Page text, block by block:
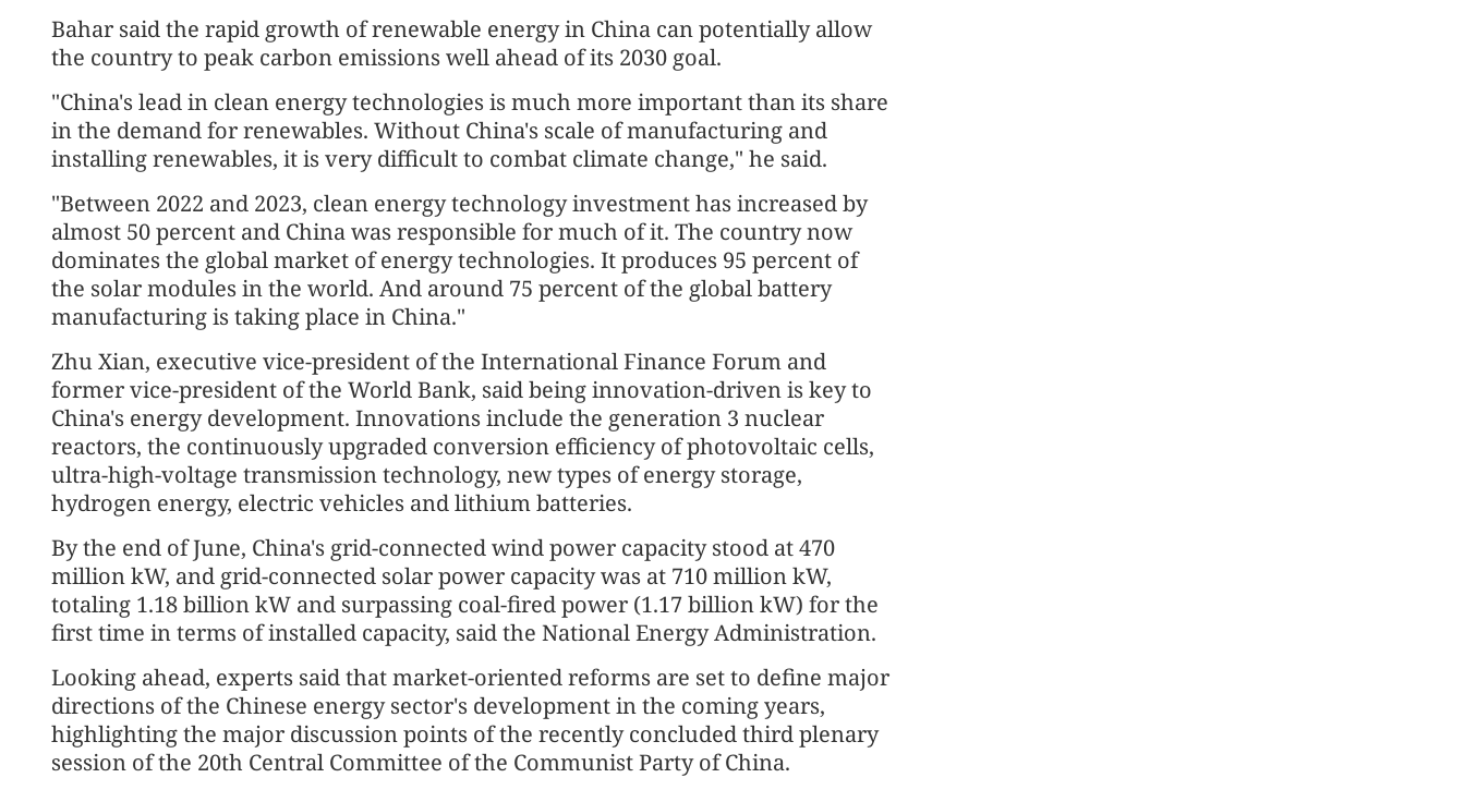
Bahar said the rapid growth of renewable energy in China can potentially allow
the country to peak carbon emissions well ahead of its 2030 goal.
"China's lead in clean energy technologies is much more important than its share
in the demand for renewables. Without China's scale of manufacturing and
installing renewables, it is very difficult to combat climate change," he said.
"Between 2022 and 2023, clean energy technology investment has increased by
almost 50 percent and China was responsible for much of it. The country now
dominates the global market of energy technologies. It produces 95 percent of
the solar modules in the world. And around 75 percent of the global battery
manufacturing is taking place in China."
Zhu Xian, executive vice-president of the International Finance Forum and
former vice-president of the World Bank, said being innovation-driven is key to
China's energy development. Innovations include the generation 3 nuclear
reactors, the continuously upgraded conversion efficiency of photovoltaic cells,
ultra-high-voltage transmission technology, new types of energy storage,
hydrogen energy, electric vehicles and lithium batteries.
By the end of June, China's grid-connected wind power capacity stood at 470
million kW, and grid-connected solar power capacity was at 710 million kW,
totaling 1.18 billion kW and surpassing coal-fired power (1.17 billion kW) for the
first time in terms of installed capacity, said the National Energy Administration.
Looking ahead, experts said that market-oriented reforms are set to define major
directions of the Chinese energy sector's development in the coming years,
highlighting the major discussion points of the recently concluded third plenary
session of the 20th Central Committee of the Communist Party of China.